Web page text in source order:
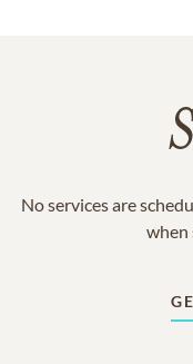
No services are
when